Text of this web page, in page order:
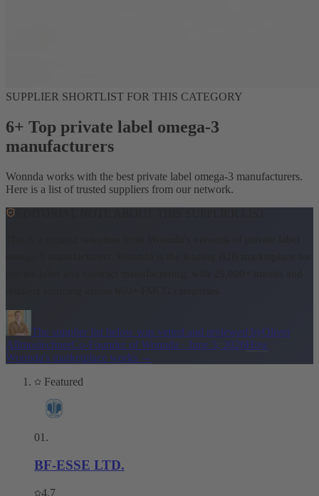
SUPPLIER SHORTLIST FOR THIS CATEGORY
6+ Top private label omega-3
manufacturers
Wonnda works with the best private label omega-3 manufacturers.
Here is a list of trusted suppliers from our network.
The supplier list below was vetted and reviewed byOliver
AllmoslechnerCo-Founder of Wonnda · June 5, 2026How
Wonnda's marketplace works →
Featured
01 .
BF-ESSE LTD.
4.7